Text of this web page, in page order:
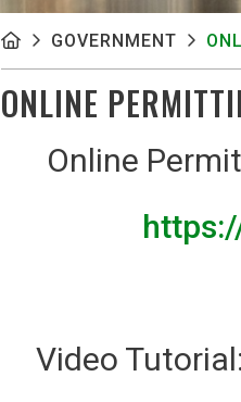
GOVERNMENT
ONLINE
Online
Video Tutorial: